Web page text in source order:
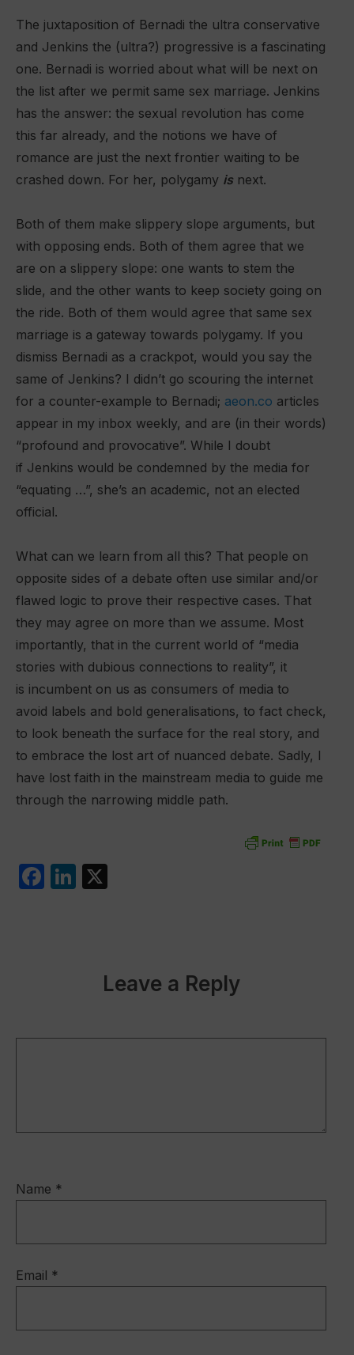
The juxtaposition of Bernadi the ultra conservative
and Jenkins the (ultra?) progressive is a fascinating
one. Bernadi is worried about what will be next on
the list after we permit same sex marriage. Jenkins
has the answer: the sexual revolution has come
this far already, and the notions we have of
romance are just the next frontier waiting to be
crashed down. For her, polygamy is next.
Both of them make slippery slope arguments, but
with opposing ends. Both of them agree that we
are on a slippery slope: one wants to stem the
slide, and the other wants to keep society going on
the ride. Both of them would agree that same sex
marriage is a gateway towards polygamy. If you
dismiss Bernadi as a crackpot, would you say the
same of Jenkins? I didn’t go scouring the internet
for a counter-example to Bernadi; aeon.co articles
appear in my inbox weekly, and are (in their words)
“profound and provocative”. While I doubt
if Jenkins would be condemned by the media for
“equating …”, she’s an academic, not an elected
official.
What can we learn from all this? That people on
opposite sides of a debate often use similar and/or
flawed logic to prove their respective cases. That
they may agree on more than we assume. Most
importantly, that in the current world of “media
stories with dubious connections to reality”, it
is incumbent on us as consumers of media to
avoid labels and bold generalisations, to fact check,
to look beneath the surface for the real story, and
to embrace the lost art of nuanced debate. Sadly, I
have lost faith in the mainstream media to guide me
through the narrowing middle path.
F
Li
Leave a Reply
Name *
Email *